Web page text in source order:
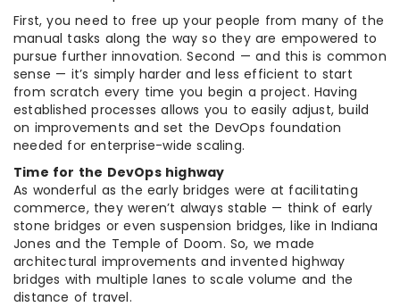
First, you need to free up your people from many of the
manual tasks along the way so they are empowered to
pursue further innovation. Second — and this is common
sense — it’s simply harder and less efficient to start
from scratch every time you begin a project. Having
established processes allows you to easily adjust, build
on improvements and set the DevOps foundation
needed for enterprise-wide scaling.
Time for the DevOps highway
As wonderful as the early bridges were at facilitating
commerce, they weren’t always stable — think of early
stone bridges or even suspension bridges, like in Indiana
Jones and the Temple of Doom. So, we made
architectural improvements and invented highway
bridges with multiple lanes to scale volume and the
distance of travel.